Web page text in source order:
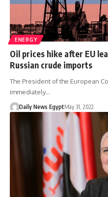
ENERGY
Oil prices hike after EU
Russian crude imports
The President of the European
immediately…
Daily News EgyptMay 31, 2022